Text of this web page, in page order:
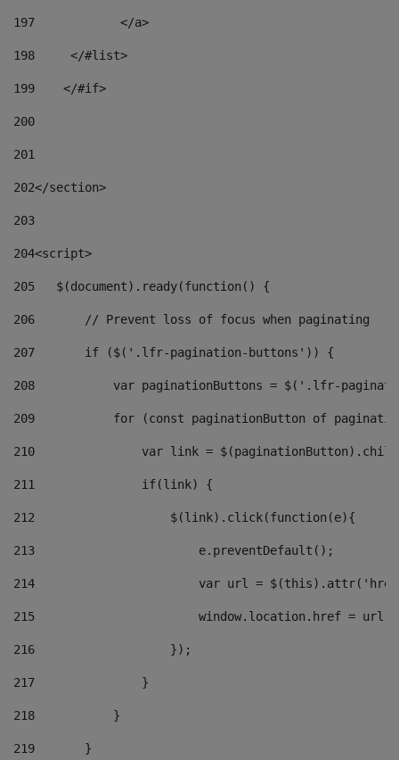
197
            </a>
198
    	</#list>
199
    </#if>
200
201
202</section>
203
204<script>
205
   $(document).ready(function() {
206
       // Prevent loss of focus when paginating
207
       if ($('.lfr-pagination-buttons')) {
208
var paginationButtons = $('.lfr-
209
for (const paginationButton of
210
var link =
211
               if(link) {
212
                   $(link).click(function(e){
213
                       e.preventDefault();
214
var url =
215
window.location.href = url
216
                   });
217
               }
218
           }
219
       }